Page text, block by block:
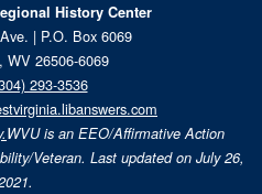
History Center
| P.O. Box 6069
WV 26506-6069
293-3536
WVU is an EEO/Affirmative Action
Veteran. Last updated on July 26,